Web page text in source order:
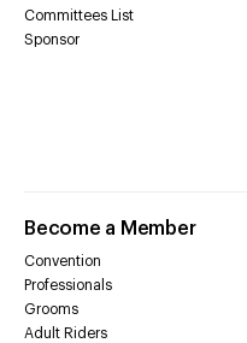
Committees List
Sponsor
Become a Member
Convention
Professionals
Grooms
Adult Riders